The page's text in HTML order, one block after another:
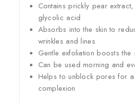
Contains prickly pear
glycolic acid
Absorbs into the skin to
wrinkles and lines
Gentle exfoliation boosts the
Can be used morning and
Helps to unblock pores for
complexion